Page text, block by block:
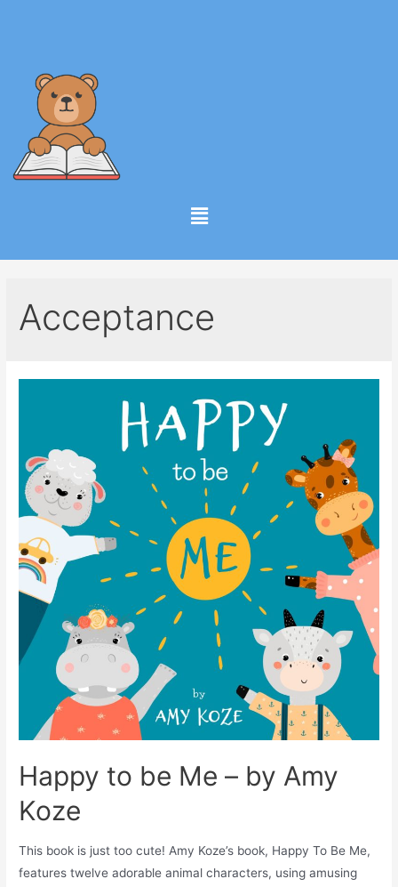
Acceptance
Happy to be Me – by Amy
Koze
This book is just too cute! Amy Koze’s book, Happy To Be Me,
features twelve adorable animal characters, using amusing